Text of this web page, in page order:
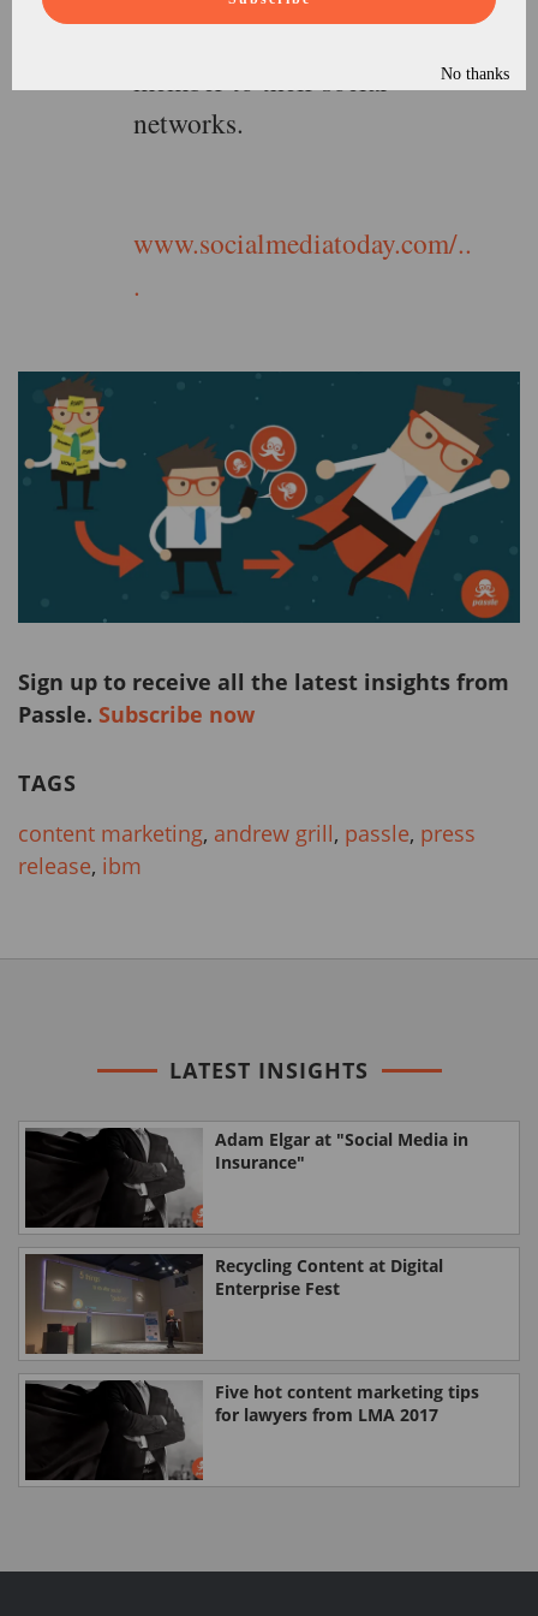
member to their social
networks.
www.socialmediatoday.com/..
.
Sign up to receive all the latest insights from
Passle. Subscribe now
TAGS
content marketing, andrew grill, passle, press
release, ibm
LATEST INSIGHTS
Adam Elgar at "Social Media in
Insurance"
Recycling Content at Digital
Enterprise Fest
Five hot content marketing tips
for lawyers from LMA 2017
No thanks